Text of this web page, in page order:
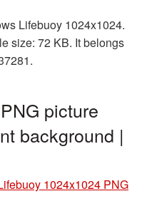
Lifebuoy 1024x1024.
size: 72 KB. It belongs
picture
background |
1024x1024 PNG